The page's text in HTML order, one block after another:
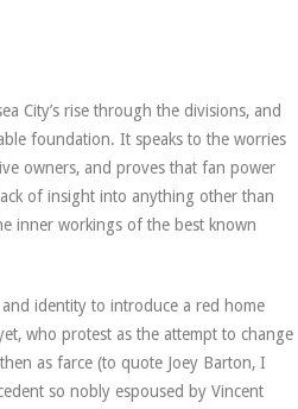
City’s rise through the divisions, and
foundation. It speaks to the worries
owners, and proves that fan power
of insight into anything other than
inner workings of the best known
identity to introduce a red home
who protest as the attempt to change
as farce (to quote Joey Barton, I
so nobly espoused by Vincent